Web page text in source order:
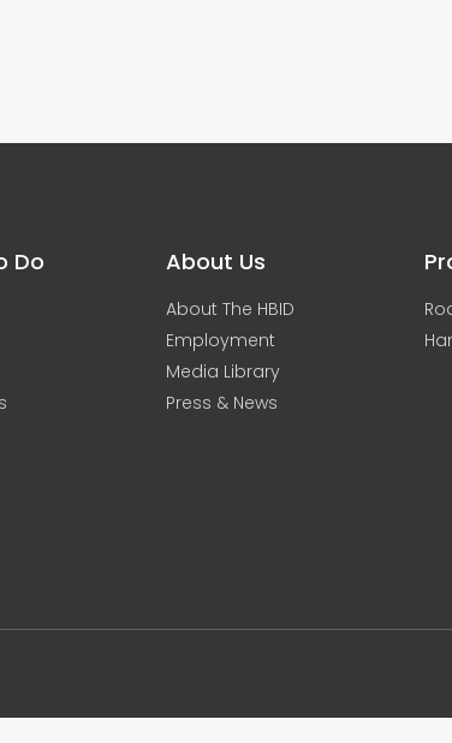
Do About Us
About The HBID
Employment
Media Library
Press & News